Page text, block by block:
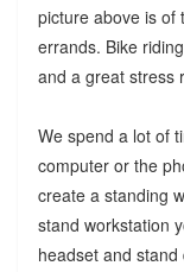
picture above is of
errands. Bike
and a great stress
We spend a lot of
computer or the
create a standing
stand workstation
headset and